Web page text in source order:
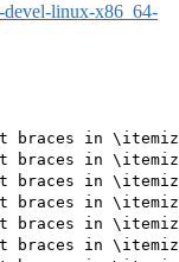
devel-linux-x86_64-
braces in
braces in
braces in
braces in
braces in
braces in